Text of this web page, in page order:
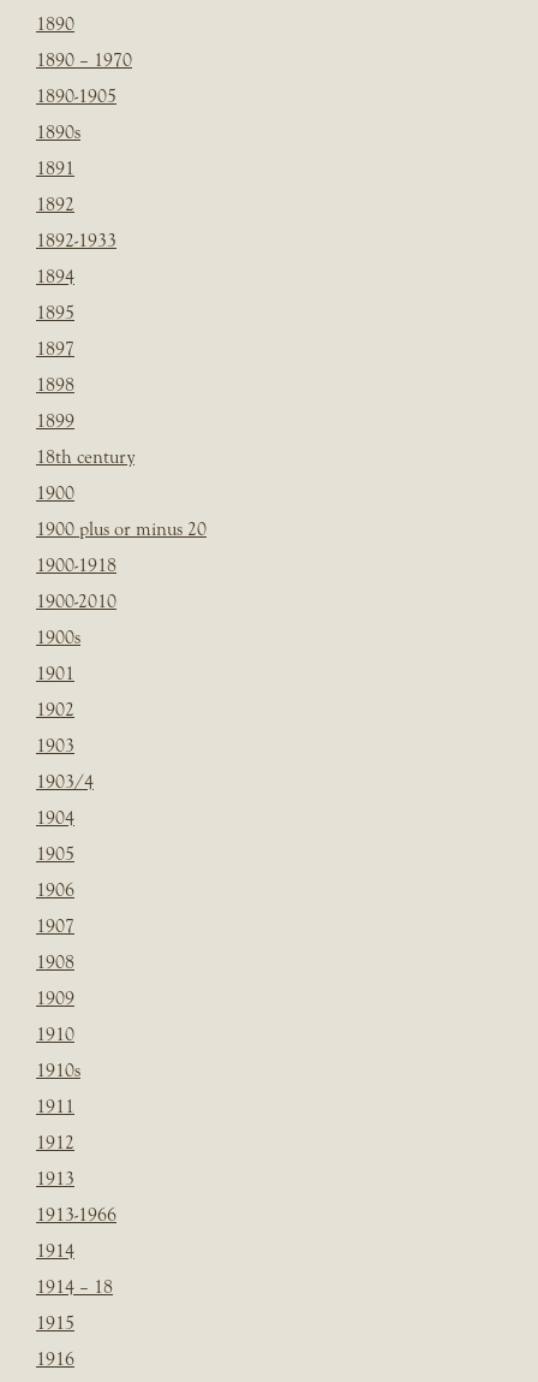
1890
1890 – 1970
1890-1905
1890s
1891
1892
1892-1933
1894
1895
1897
1898
1899
18th century
1900
1900 plus or minus 20
1900-1918
1900-2010
1900s
1901
1902
1903
1903/4
1904
1905
1906
1907
1908
1909
1910
1910s
1911
1912
1913
1913-1966
1914
1914 – 18
1915
1916